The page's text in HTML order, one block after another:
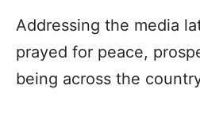
Addressing the media
prayed for peace,
being across the